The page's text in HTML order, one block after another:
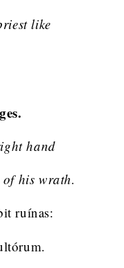
like
hand
his wrath.
ruínas: